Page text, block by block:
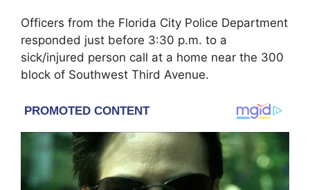
Officers from the Florida City Police Department
responded just before 3:30 p.m. to a
sick/injured person call at a home near the 300
block of Southwest Third Avenue.